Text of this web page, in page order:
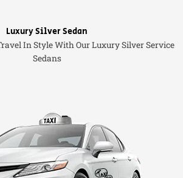
Luxury Silver Sedan
In Style With Our Luxury Silver Service
Sedans